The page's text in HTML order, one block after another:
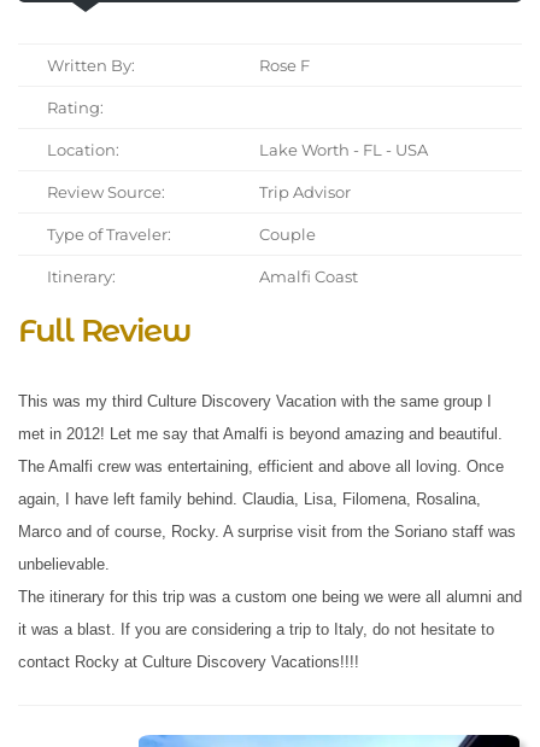
Written By: Rose F
Rating:
Location: Lake Worth - FL - USA
Review Source: Trip Advisor
Type of Traveler: Couple
Itinerary: Amalfi Coast
Full Review
This was my third Culture Discovery Vacation with the same group I
met in 2012! Let me say that Amalfi is beyond amazing and beautiful.
The Amalfi crew was entertaining, efficient and above all loving. Once
again, I have left family behind. Claudia, Lisa, Filomena, Rosalina,
Marco and of course, Rocky. A surprise visit from the Soriano staff was
unbelievable.
The itinerary for this trip was a custom one being we were all alumni and
it was a blast. If you are considering a trip to Italy, do not hesitate to
contact Rocky at Culture Discovery Vacations!!!!